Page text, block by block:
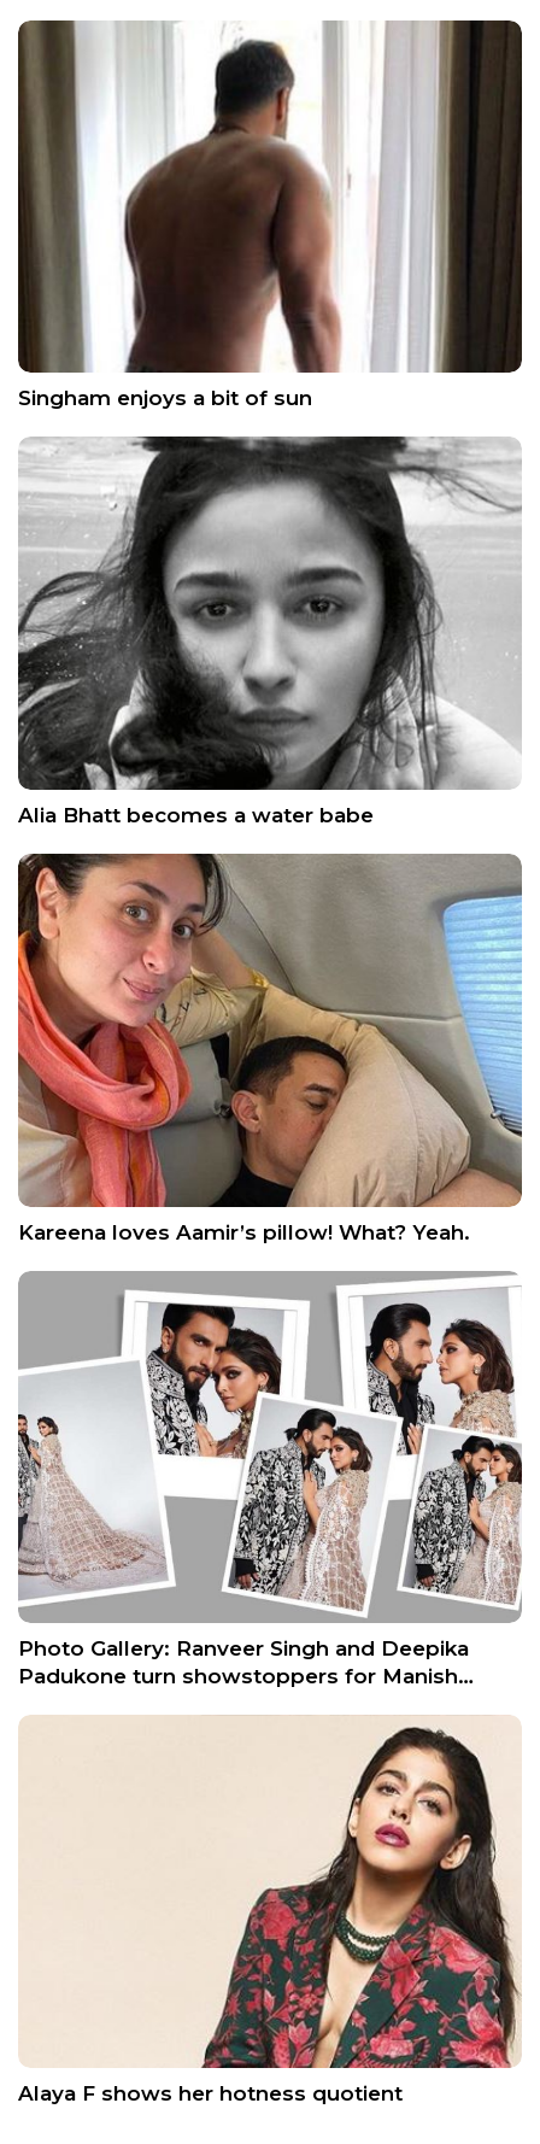
Singham enjoys a bit of sun
Alia Bhatt becomes a water babe
Kareena loves Aamir’s pillow! What? Yeah.
Photo Gallery: Ranveer Singh and Deepika
Padukone turn showstoppers for Manish…
Alaya F shows her hotness quotient